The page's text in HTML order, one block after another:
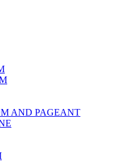
AND PAGEANT